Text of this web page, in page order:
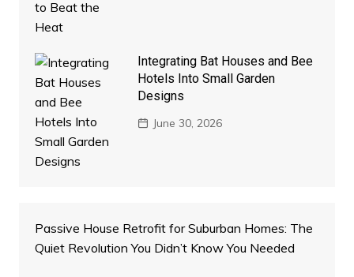
Integrating Bat Houses and Bee
Hotels Into Small Garden
Designs
June 30, 2026
Passive House Retrofit for Suburban Homes: The
Quiet Revolution You Didn’t Know You Needed